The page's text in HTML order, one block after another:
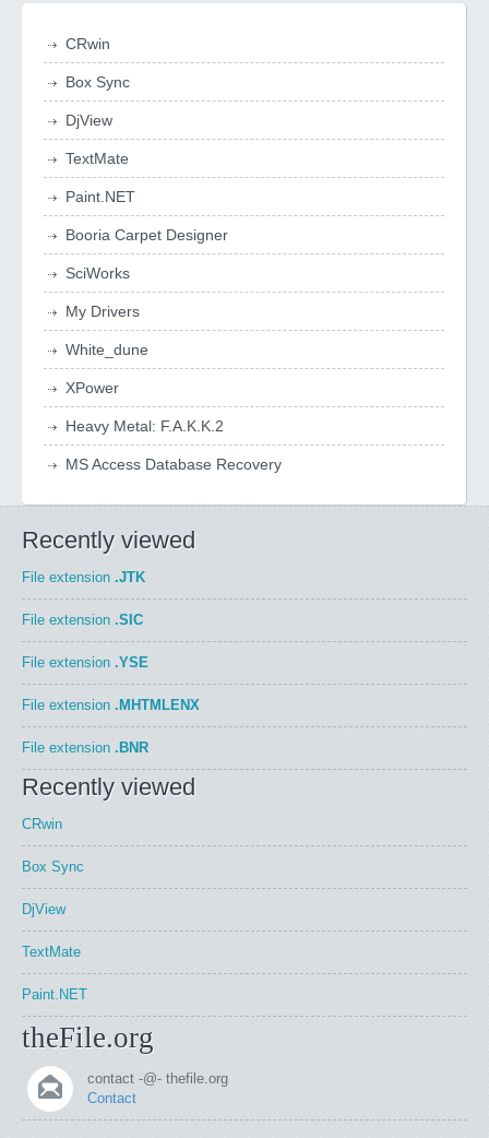
CRwin
Box Sync
DjView
TextMate
Paint.NET
Booria Carpet Designer
SciWorks
My Drivers
White_dune
XPower
Heavy Metal: F.A.K.K.2
MS Access Database Recovery
Recently viewed
File extension .JTK
File extension .SIC
File extension .YSE
File extension .MHTMLENX
File extension .BNR
Recently viewed
CRwin
Box Sync
DjView
TextMate
Paint.NET
theFile.org
contact -@- thefile.org
Contact